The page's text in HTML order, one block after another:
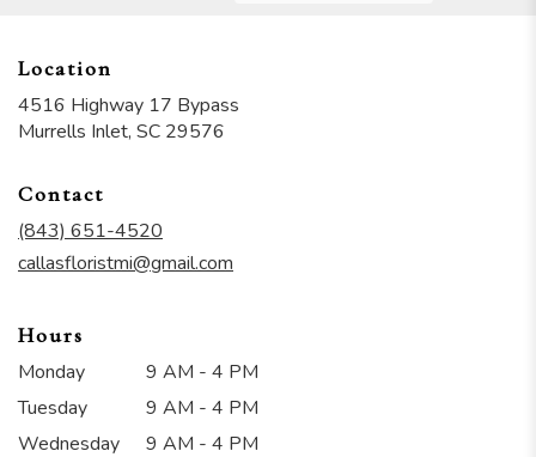
Location
4516 Highway 17 Bypass
Murrells Inlet, SC 29576
Contact
(843) 651-4520
callasfloristmi@gmail.com
Hours
Monday
9 AM - 4 PM
Tuesday
9 AM - 4 PM
Wednesday
9 AM - 4 PM